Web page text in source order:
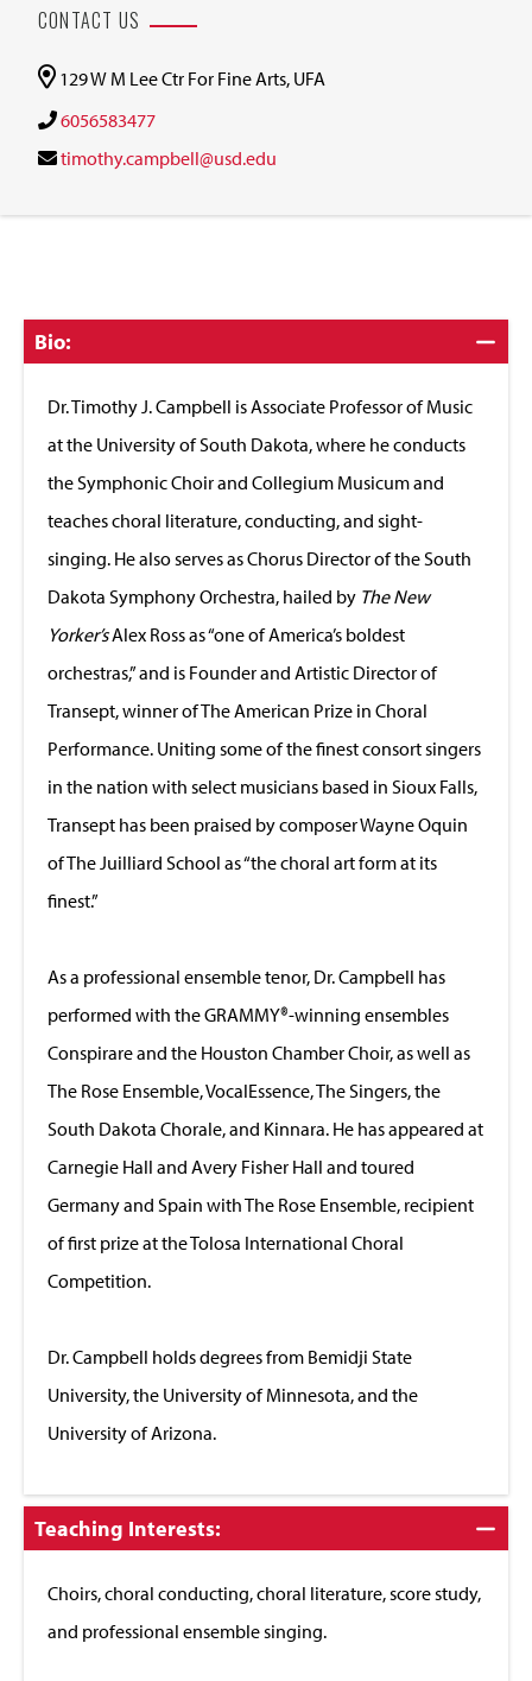
CONTACT US
129 W M Lee Ctr For Fine Arts, UFA
6056583477
timothy.campbell@usd.edu
Click
to
Bio:
Dr. Timothy J. Campbell is Associate Professor of Music
at the University of South Dakota, where he conducts
the Symphonic Choir and Collegium Musicum and
teaches choral literature, conducting, and sight-
singing. He also serves as Chorus Director of the South
Dakota Symphony Orchestra, hailed by The New
Yorker’sAlex Ross as “one of America’s boldest
orchestras,” and is Founder and Artistic Director of
Transept, winner of The American Prize in Choral
Performance. Uniting some of the finest consort singers
in the nation with select musicians based in Sioux Falls,
Transept has been praised by composer Wayne Oquin
of The Juilliard School as “the choral art form at its
finest.”
As a professional ensemble tenor, Dr. Campbell has
performed with the GRAMMY®-winning ensembles
Conspirare and the Houston Chamber Choir, as well as
The Rose Ensemble, VocalEssence, The Singers, the
South Dakota Chorale, and Kinnara. He has appeared at
Carnegie Hall and Avery Fisher Hall and toured
Germany and Spain with The Rose Ensemble, recipient
of first prize at the Tolosa International Choral
Competition.
Dr. Campbell holds degrees from Bemidji State
University, the University of Minnesota, and the
University of Arizona.
Click
to
Teaching Interests:
Choirs, choral conducting, choral literature, score study,
and professional ensemble singing.